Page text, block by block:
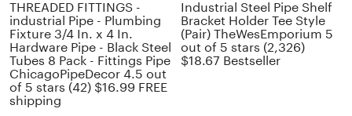
THREADED FITTINGS -
industrial Pipe - Plumbing
Fixture 3/4 In. x 4 In.
Hardware Pipe - Black Steel
Tubes 8 Pack - Fittings Pipe
ChicagoPipeDecor 4.5 out
of 5 stars (42) $16.99 FREE
shipping
Industrial Steel Pipe Shelf
Bracket Holder Tee Style
(Pair) TheWesEmporium 5
out of 5 stars (2,326)
$18.67 Bestseller